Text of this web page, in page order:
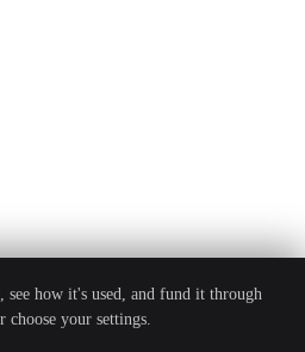
see how it's used, and fund it through
choose your settings.